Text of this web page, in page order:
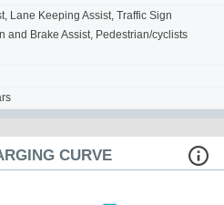
Lane Keeping Assist, Traffic Sign
and Brake Assist, Pedestrian/cyclists
CURVE